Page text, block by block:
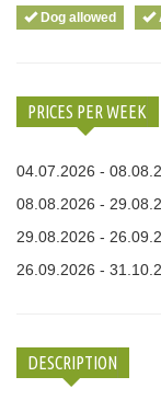
Dog allowed
PRICES PER WEEK
04.07.2026 -
08.08.2026 -
29.08.2026 -
26.09.2026 -
DESCRIPTION